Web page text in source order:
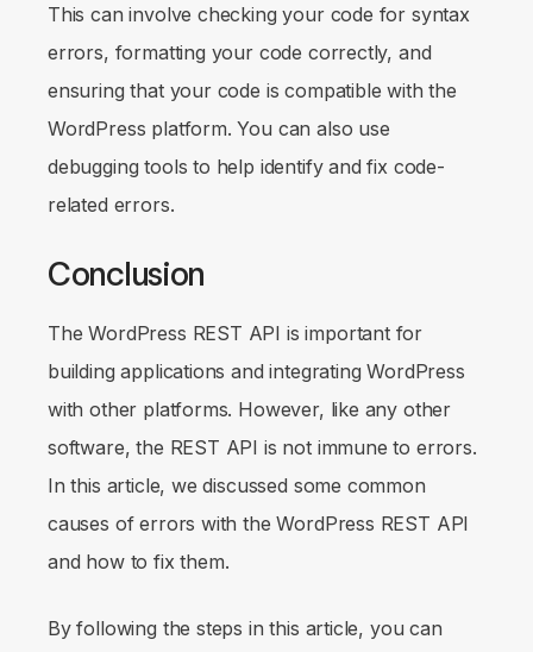
This can involve checking your code for syntax
errors, formatting your code correctly, and
ensuring that your code is compatible with the
WordPress platform. You can also use
debugging tools to help identify and fix code-
related errors.
Conclusion
The WordPress REST API is important for
building applications and integrating WordPress
with other platforms. However, like any other
software, the REST API is not immune to errors.
In this article, we discussed some common
causes of errors with the WordPress REST API
and how to fix them.
By following the steps in this article, you can